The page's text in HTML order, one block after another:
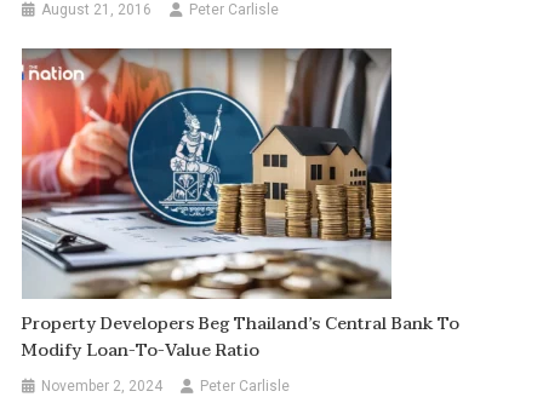
August 21, 2016 Peter Carlisle
Property Developers Beg Thailand’s Central Bank To
Modify Loan-To-Value Ratio
November 2, 2024 Peter Carlisle